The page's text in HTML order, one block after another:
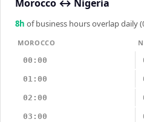
Morocco ↔ Nigeria
8h of business hours overlap daily
MOROCCO
00:00
01:00
02:00
03:00